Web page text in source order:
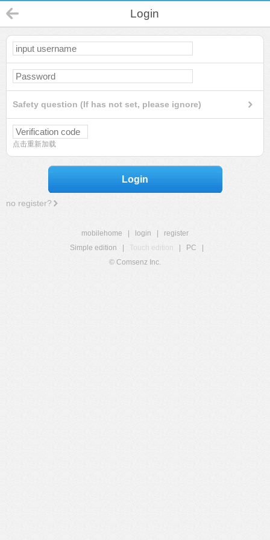
Login
Safety question (If has not set, please ignore)
点击重新加载
Login
no register?
mobilehome login
register
Simple edition
Touch edition PC
© Comsenz Inc.